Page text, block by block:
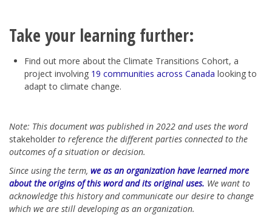
Take your learning further:
Find out more about the Climate Transitions Cohort, a
project involving 19 communities across Canada looking to
adapt to climate change.
Note: This document was published in 2022 and uses the word
stakeholder to reference the different parties connected to the
outcomes of a situation or decision.
Since using the term, we as an organization have learned more
about the origins of this word and its original uses. We want to
acknowledge this history and communicate our desire to change
which we are still developing as an organization.